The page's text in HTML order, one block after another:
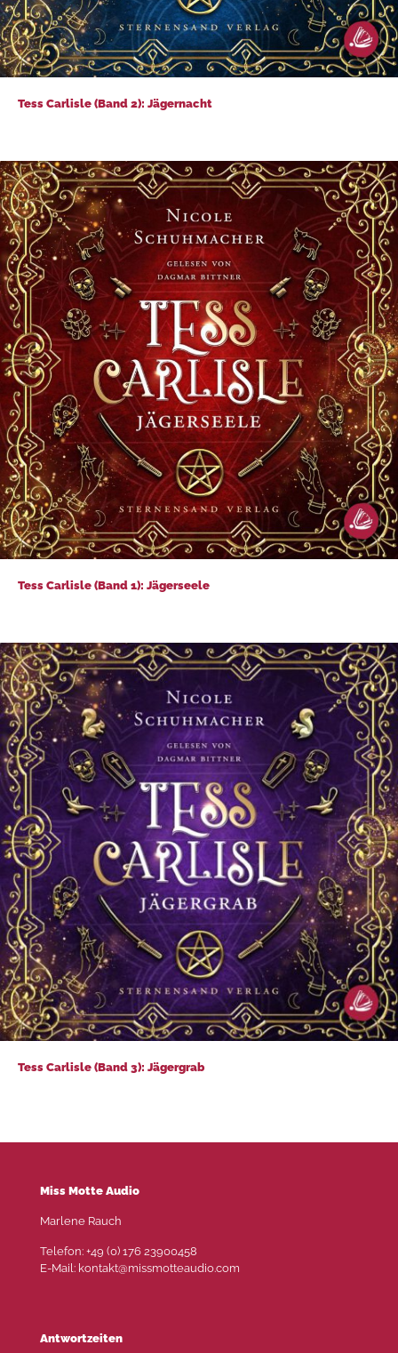
Tess Carlisle (Band 2): Jägernacht
Tess Carlisle (Band 2): Jägernacht
Tess Carlisle (Band 1): Jägerseele
Tess Carlisle (Band 1): Jägerseele
Tess Carlisle (Band 3): Jägergrab
Tess Carlisle (Band 3): Jägergrab
Miss Motte Audio
Marlene Rauch
Telefon: +49 (0) 176 23900458
E-Mail: kontakt@missmotteaudio.com
Antwortzeiten